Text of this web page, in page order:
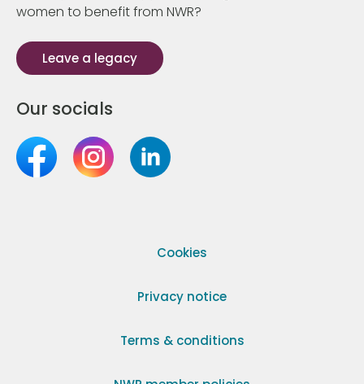
women to benefit from NWR?
Leave a legacy
Our socials
Cookies
Privacy notice
Terms & conditions